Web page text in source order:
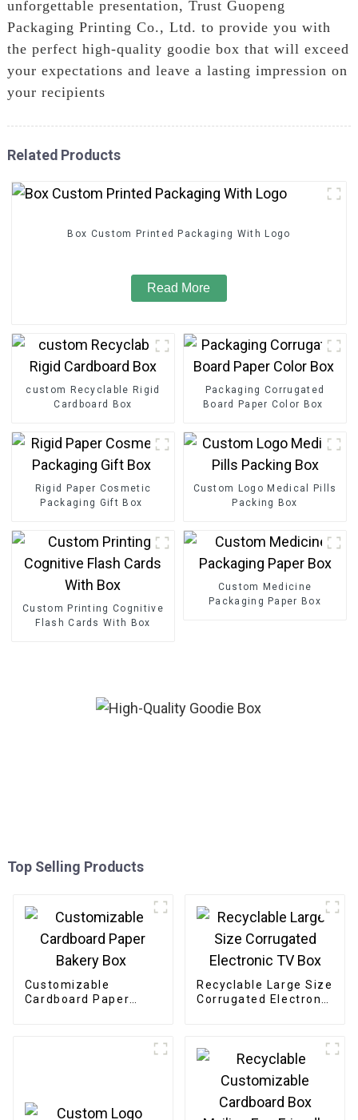
unforgettable presentation, Trust Guopeng
Packaging Printing Co., Ltd. to provide you with
the perfect high-quality goodie box that will exceed
your expectations and leave a lasting impression on
your recipients
Related Products
Box Custom Printed Packaging With Logo
Read More
custom Recyclable Rigid
Cardboard Box
Packaging Corrugated
Board Paper Color Box
Rigid Paper Cosmetic
Packaging Gift Box
Custom Logo Medical Pills
Packing Box
Custom Printing Cognitive
Flash Cards With Box
Custom Medicine
Packaging Paper Box
Top Selling Products
Customizable
Cardboard Paper
Recyclable Large Size
Corrugated Electronic